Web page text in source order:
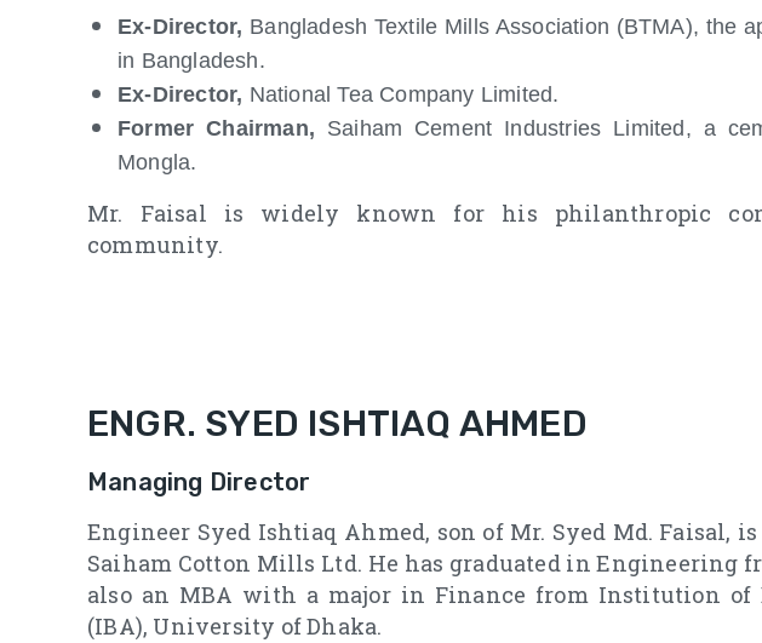
Ex-Director, Bangladesh Textile Mills Association (BTMA), the
in Bangladesh.
Ex-Director, National Tea Company Limited.
Former Chairman, Saiham Cement Industries Limited, a
Mongla.
Mr. Faisal is widely known for his philanthropic
community.
ENGR. SYED ISHTIAQ AHMED
Managing Director
Engineer Syed Ishtiaq Ahmed, son of Mr. Syed Md. Faisal,
Saiham Cotton Mills Ltd. He has graduated in Engineering
also an MBA with a major in Finance from Institution of
(IBA), University of Dhaka.